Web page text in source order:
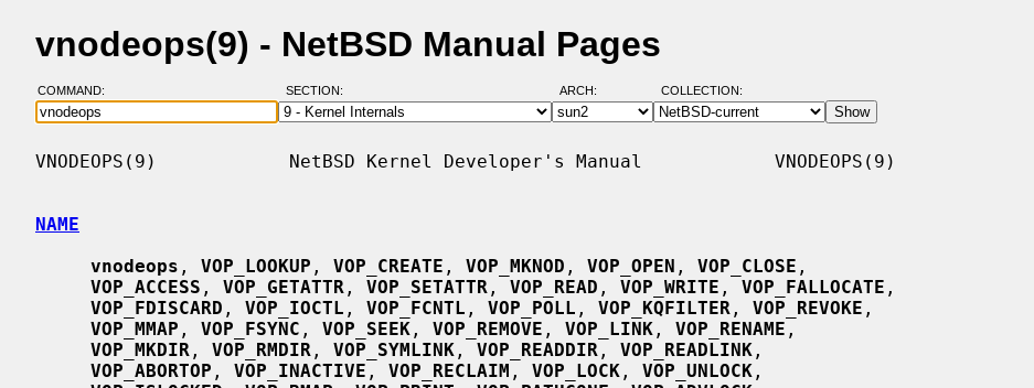
vnodeops(9) - NetBSD Manual Pages
COMMAND: SECTION: ARCH: COLLECTION:
VNODEOPS(9)            NetBSD Kernel Developer's Manual            VNODEOPS(9)
NAME
vnodeops , VOP_LOOKUP , VOP_CREATE , VOP_MKNOD , VOP_OPEN , VOP_CLOSE ,
VOP_ACCESS , VOP_GETATTR , VOP_SETATTR , VOP_READ , VOP_WRITE , VOP_FALLOCATE ,
VOP_FDISCARD , VOP_IOCTL , VOP_FCNTL , VOP_POLL , VOP_KQFILTER , VOP_REVOKE ,
VOP_MMAP , VOP_FSYNC , VOP_SEEK , VOP_REMOVE , VOP_LINK , VOP_RENAME ,
VOP_MKDIR , VOP_RMDIR , VOP_SYMLINK , VOP_READDIR , VOP_READLINK ,
VOP_ABORTOP , VOP_INACTIVE , VOP_RECLAIM , VOP_LOCK , VOP_UNLOCK ,